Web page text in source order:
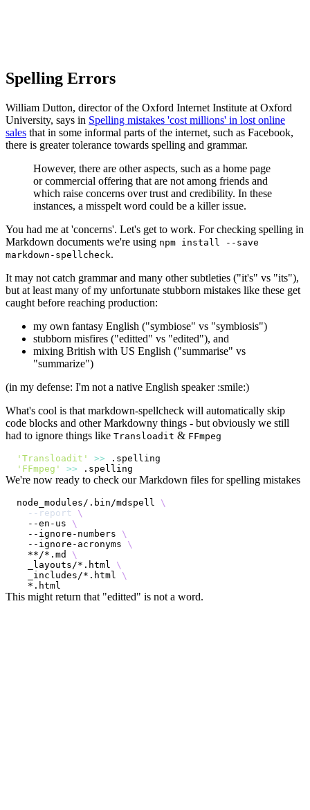
Spelling Errors
William Dutton, director of the Oxford Internet Institute at Oxford
University, says in Spelling mistakes 'cost millions' in lost online
sales that in some informal parts of the internet, such as Facebook,
there is greater tolerance towards spelling and grammar.
However, there are other aspects, such as a home page
or commercial offering that are not among friends and
which raise concerns over trust and credibility. In these
instances, a misspelt word could be a killer issue.
You had me at 'concerns'. Let's get to work. For checking spelling in
Markdown documents we're using npm install --save
markdown-spellcheck.
It may not catch grammar and many other subtleties ("it's" vs "its"),
but at least many of my unfortunate stubborn mistakes like these get
caught before reaching production:
my own fantasy English ("symbiose" vs "symbiosis")
stubborn misfires ("editted" vs "edited"), and
mixing British with US English ("summarise" vs
"summarize")
(in my defense: I'm not a native English speaker :smile:)
What's cool is that markdown-spellcheck will automatically skip
code blocks and other Markdowny things - but obviously we still
had to ignore things like Transloadit & FFmpeg
'Transloadit' >>
'FFmpeg'
>>
We're now ready to check our Markdown files for spelling mistakes
node_modules/.bin/mdspell \
--report
\
  --en-us
\
  --ignore-numbers
\
  --ignore-acronyms
\
  **/*.md
\
  _layouts/*.html
\
  _includes/*.html
\
This might return that "editted" is not a word.